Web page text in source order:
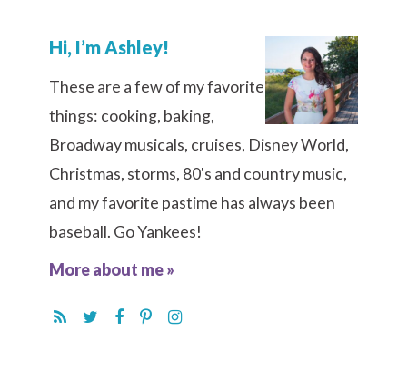
Hi, I’m Ashley!
These are a few of my favorite
things: cooking, baking,
Broadway musicals, cruises, Disney World,
Christmas, storms, 80's and country music,
and my favorite pastime has always been
baseball. Go Yankees!
More about me »